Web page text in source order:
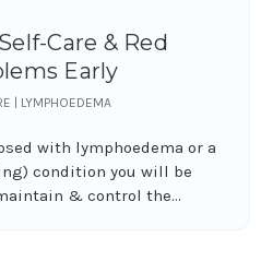
Care & Red
Early
| LYMPHOEDEMA
with lymphoedema or a
condition you will be
& control the...